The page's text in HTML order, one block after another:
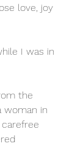
love, joy
I was in
the
woman in
carefree